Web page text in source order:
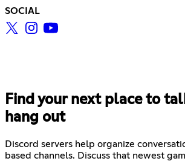
SOCIAL
Find your next place to
hang out
Discord servers help organize
based channels. Discuss that newest